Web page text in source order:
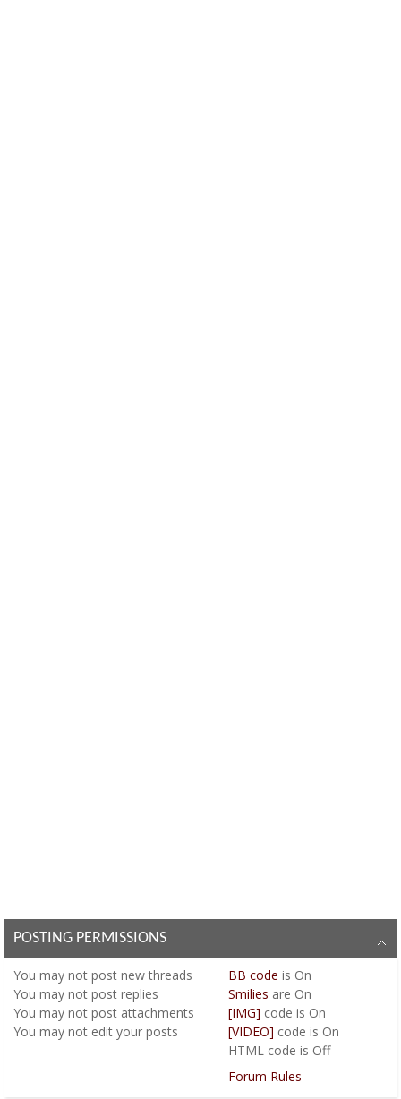
POSTING PERMISSIONS
You may not post new threads
You may not post replies
You may not post attachments
You may not edit your posts
BB code is On
Smilies are On
[IMG] code is On
[VIDEO] code is On
HTML code is Off
Forum Rules